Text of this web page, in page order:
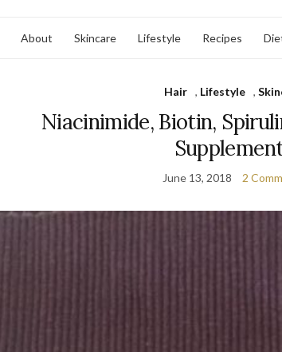
About Skincare Lifestyle Recipes
Hair , Lifestyle ,
Niacinimide, Biotin,
June 13, 2018 2